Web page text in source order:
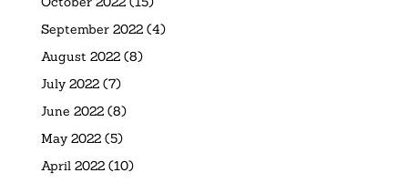
September 2022(4)
August 2022(8)
July 2022(7)
June 2022(8)
May 2022(5)
April 2022(10)